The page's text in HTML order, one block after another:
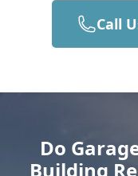
Bournemouth
Call
Do
Building